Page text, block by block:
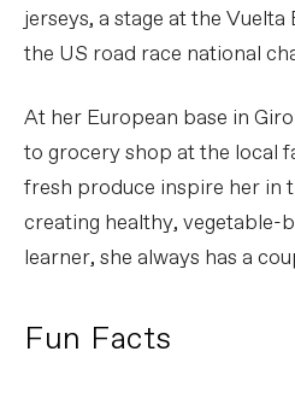
jerseys, a stage at the
the US road race national
At her European base in
to grocery shop at the local
fresh produce inspire her in
creating healthy, vegetable-
learner, she always has a
Fun Facts